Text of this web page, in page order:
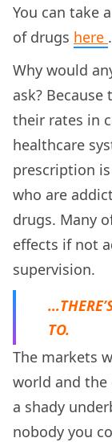
You can take
of drugs here .
Why would
ask?
their rates in
healthcare
prescription
who are
drugs. Many
effects if not
supervision.
TO.
The markets
world and the
a shady
nobody you